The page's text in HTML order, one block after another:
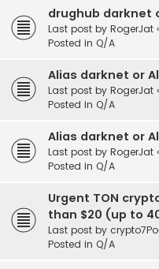
drughub darknet
Last post by RogerJat
Posted in Q/A
Alias darknet or
Last post by RogerJat
Posted in Q/A
Alias darknet or
Last post by RogerJat
Posted in Q/A
Urgent TON
than $20 (up to
Last post by
Posted in Q/A